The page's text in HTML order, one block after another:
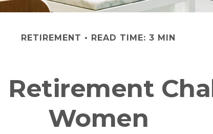
RETIREMENT READ TIME: 3 MIN
Retirement
Women